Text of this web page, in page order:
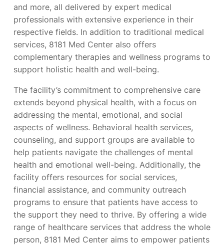
and more, all delivered by expert medical
professionals with extensive experience in their
respective fields. In addition to traditional medical
services, 8181 Med Center also offers
complementary therapies and wellness programs to
support holistic health and well-being.
The facility’s commitment to comprehensive care
extends beyond physical health, with a focus on
addressing the mental, emotional, and social
aspects of wellness. Behavioral health services,
counseling, and support groups are available to
help patients navigate the challenges of mental
health and emotional well-being. Additionally, the
facility offers resources for social services,
financial assistance, and community outreach
programs to ensure that patients have access to
the support they need to thrive. By offering a wide
range of healthcare services that address the whole
person, 8181 Med Center aims to empower patients